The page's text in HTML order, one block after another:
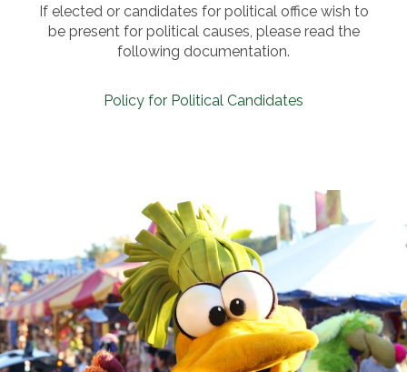
If elected or candidates for political office wish to
be present for political causes, please read the
following documentation.
Policy for Political Candidates